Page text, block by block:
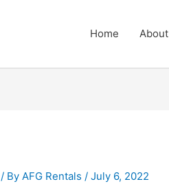
Home About
/ ByAFG Rentals/July 6, 2022